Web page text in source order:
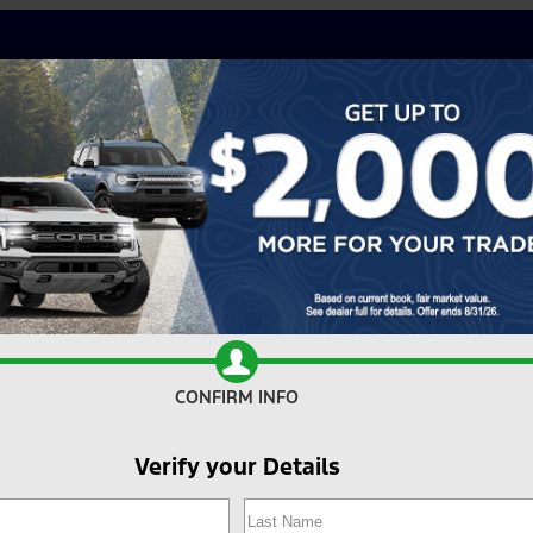
CONFIRM INFO
Verify your Details